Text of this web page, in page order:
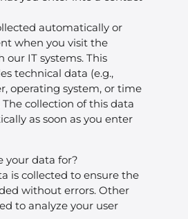
automatically or
when you visit the
IT systems. This
technical data (e.g.,
operating system, or time
The collection of this data
as soon as you enter
your data for?
is collected to ensure the
without errors. Other
to analyze your user